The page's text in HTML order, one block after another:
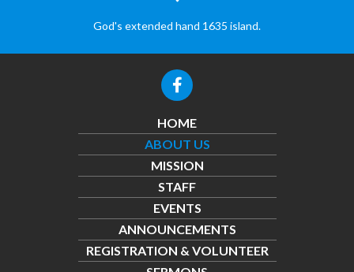
God's extended hand 1635 island.
HOME
ABOUT US
MISSION
STAFF
EVENTS
ANNOUNCEMENTS
REGISTRATION & VOLUNTEER